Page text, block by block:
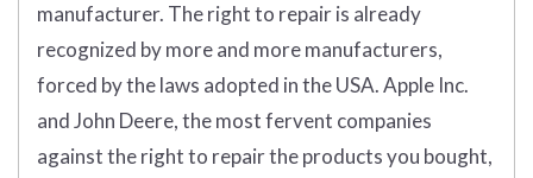
manufacturer. The right to repair is already
recognized by more and more manufacturers,
forced by the laws adopted in the USA. Apple Inc.
and John Deere, the most fervent companies
against the right to repair the products you bought,